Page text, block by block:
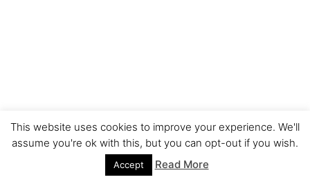
This website uses cookies to improve your experience. We'll
assume you're ok with this, but you can opt-out if you wish.
Accept Read More